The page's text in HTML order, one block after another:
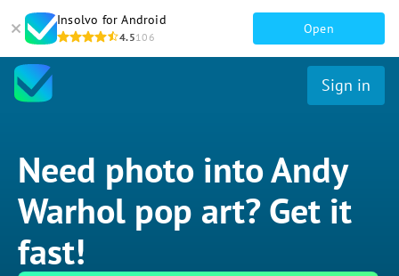
Insolvo for Android
4.5106
Open
Sign in
Need photo into Andy
Warhol pop art? Get it
fast!